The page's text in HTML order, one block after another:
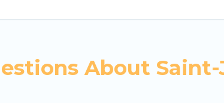
and hassle-free booking for your next
homes available in Saint-Jean-Cap-
rentals that will meet your needs. Want
About